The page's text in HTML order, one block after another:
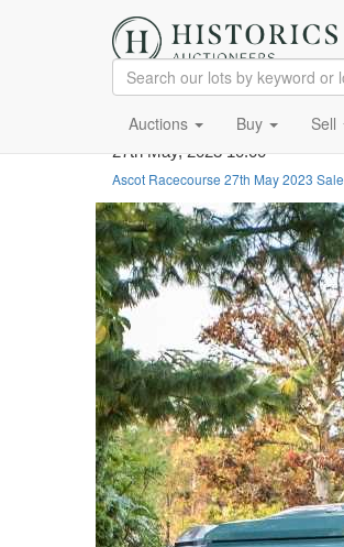
Auctions Buy Sell
27th May, 2023 10:00
Ascot Racecourse 27th May 2023 Sale